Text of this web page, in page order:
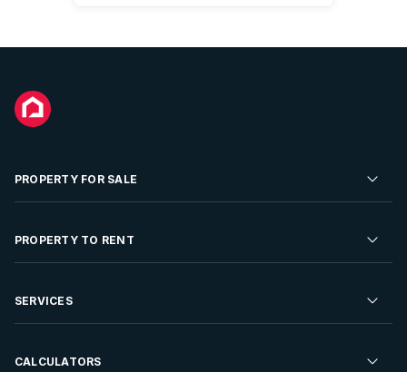
PROPERTY FOR SALE
Residential Property for Sale
Developments For Sale
PROPERTY TO RENT
Residential Property to Rent
Rent Your Property
SERVICES
Sell your Property
CALCULATORS